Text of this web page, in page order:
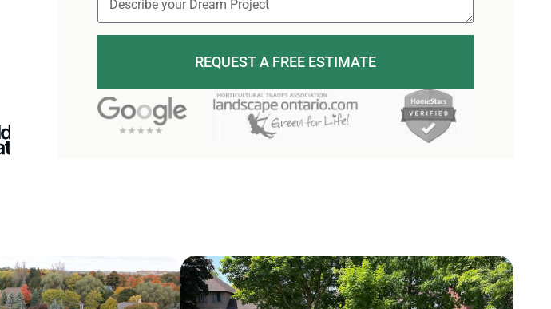
REQUEST A FREE ESTIMATE